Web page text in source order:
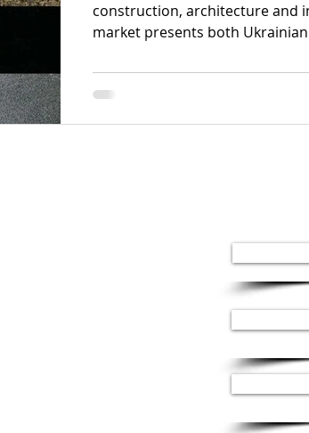
construction, architecture and
market presents both